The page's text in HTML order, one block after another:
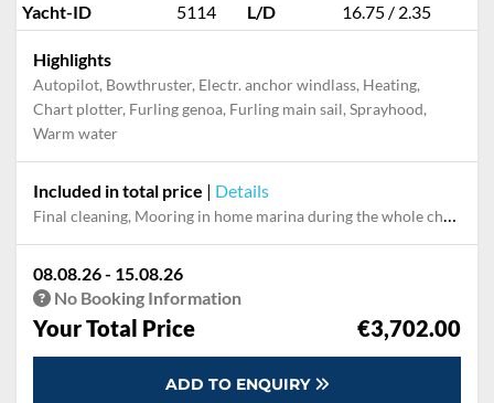
Yacht-ID
5114 L/D 16.75 / 2.35
Highlights
Autopilot, Bowthruster, Electr. anchor windlass, Heating,
Chart plotter, Furling genoa, Furling main sail, Sprayhood,
Warm water
Included in total price | Details
Final cleaning, Mooring in home marina during the whole charter
08.08.26 - 15.08.26
No Booking Information
Your Total Price €3,702.00
ADD TO ENQUIRY